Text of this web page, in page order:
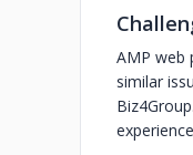
AMP web
similar